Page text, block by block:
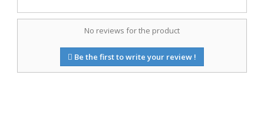
No reviews for the product
Be the first to write your review !